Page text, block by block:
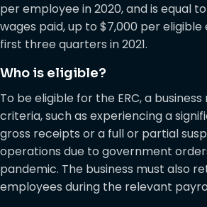
per employee in 2020, and is equal
wages paid, up to $7,000 per
first three quarters in 2021.
Who is eligible?
To be eligible for the ERC, a
criteria, such as experiencing a
gross receipts or a full or partial
operations due to government
pandemic. The business must also
employees during the relevant